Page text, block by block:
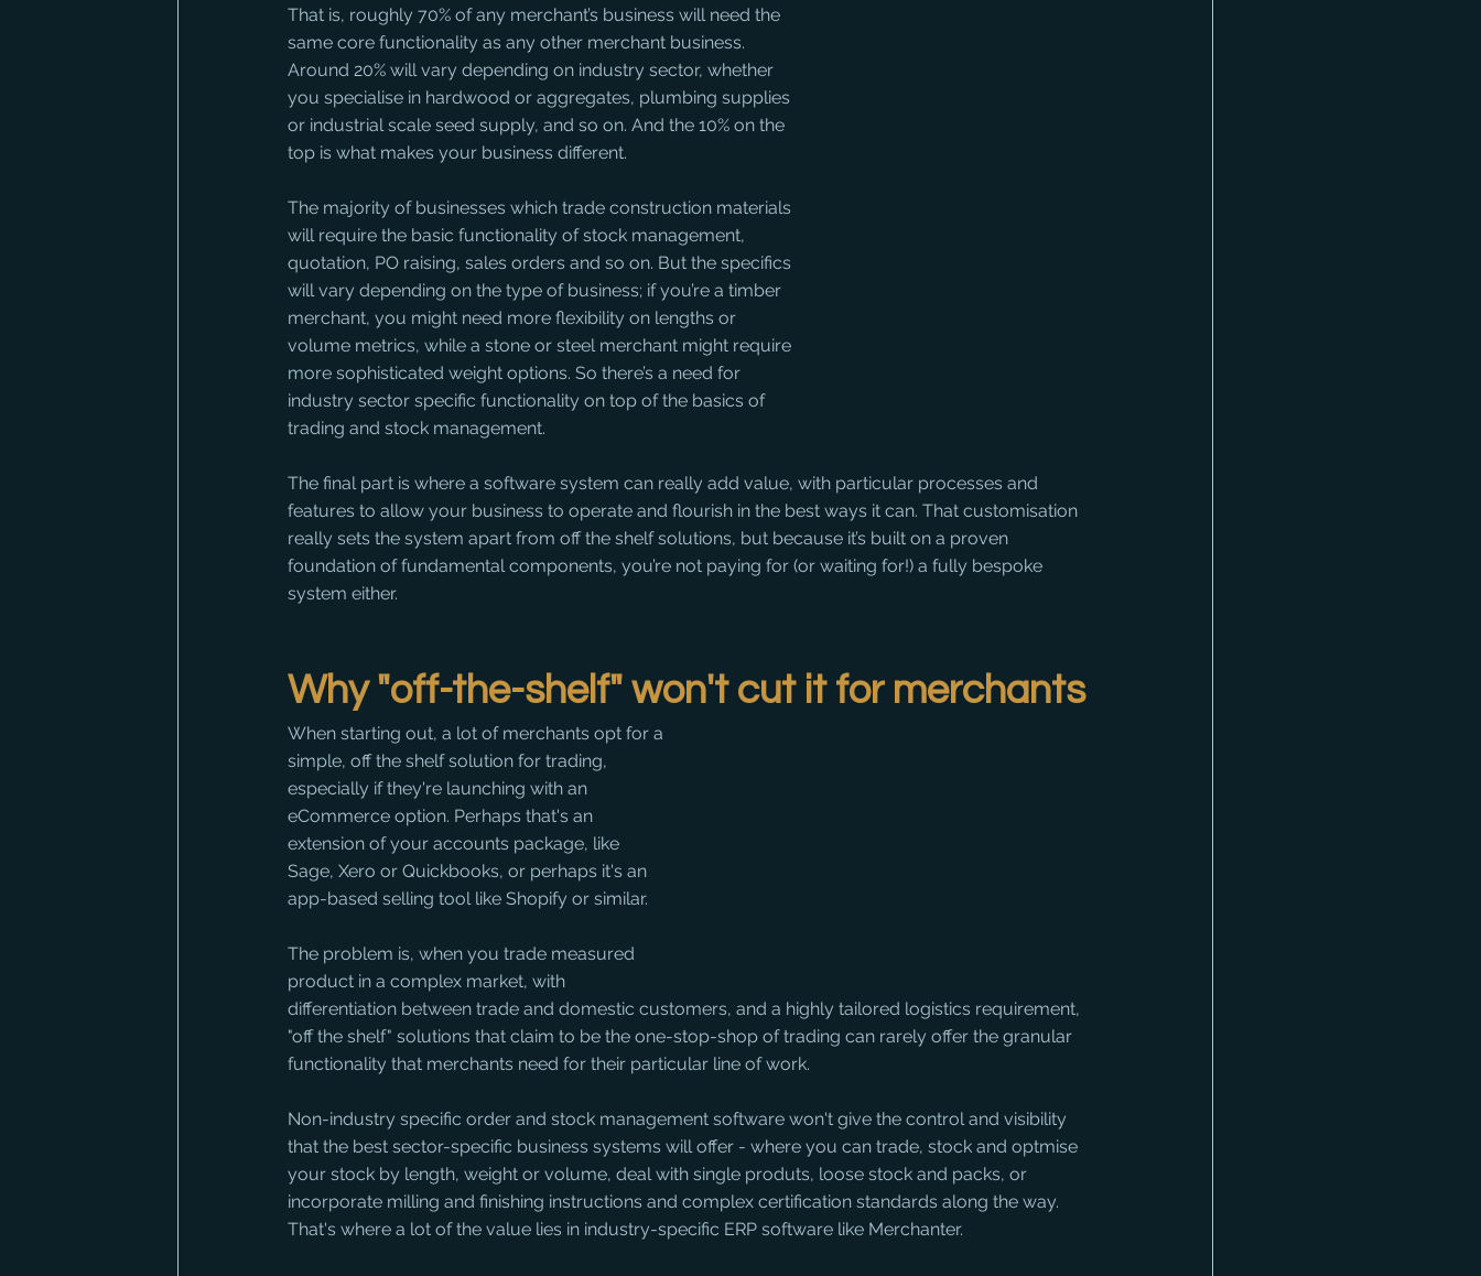
That is, roughly 70% of any merchant’s business will need the
same core functionality as any other merchant business.
Around 20% will vary depending on industry sector, whether
you specialise in hardwood or aggregates, plumbing supplies
or industrial scale seed supply, and so on. And the 10% on the
top is what makes your business different.
The majority of businesses which trade construction materials
will require the basic functionality of stock management,
quotation, PO raising, sales orders and so on. But the specifics
will vary depending on the type of business; if you’re a timber
merchant, you might need more flexibility on lengths or
volume metrics, while a stone or steel merchant might require
more sophisticated weight options. So there’s a need for
industry sector specific functionality on top of the basics of
trading and stock management.
The final part is where a software system can really add value, with particular processes and
features to allow your business to operate and flourish in the best ways it can. That customisation
really sets the system apart from off the shelf solutions, but because it’s built on a proven
foundation of fundamental components, you’re not paying for (or waiting for!) a fully bespoke
system either.
Why "off-the-shelf" won't cut it for merchants
When starting out, a lot of merchants opt for a
simple, off the shelf solution for trading,
especially if they're launching with an
eCommerce option. Perhaps that's an
extension of your accounts package, like
Sage, Xero or Quickbooks, or perhaps it's an
app-based selling tool like Shopify or similar.
The problem is, when you trade measured
product in a complex market, with
differentiation between trade and domestic customers, and a highly tailored logistics requirement,
"off the shelf" solutions that claim to be the one-stop-shop of trading can rarely offer the granular
functionality that merchants need for their particular line of work.
Non-industry specific order and stock management software won't give the control and visibility
that the best sector-specific business systems will offer - where you can trade, stock and optmise
your stock by length, weight or volume, deal with single produts, loose stock and packs, or
incorporate milling and finishing instructions and complex certification standards along the way.
That's where a lot of the value lies in industry-specific ERP software like Merchanter.